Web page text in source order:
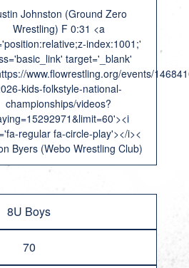
Johnston (Ground Zero
Wrestling) F 0:31 <a
index:1001;'
target='_blank'
www.flowrestling.org/events/
kids-folkstyle-national-
championships/videos?
regular fa-circle-play'></i><
Byers (Webo Wrestling Club)
8U Boys
70